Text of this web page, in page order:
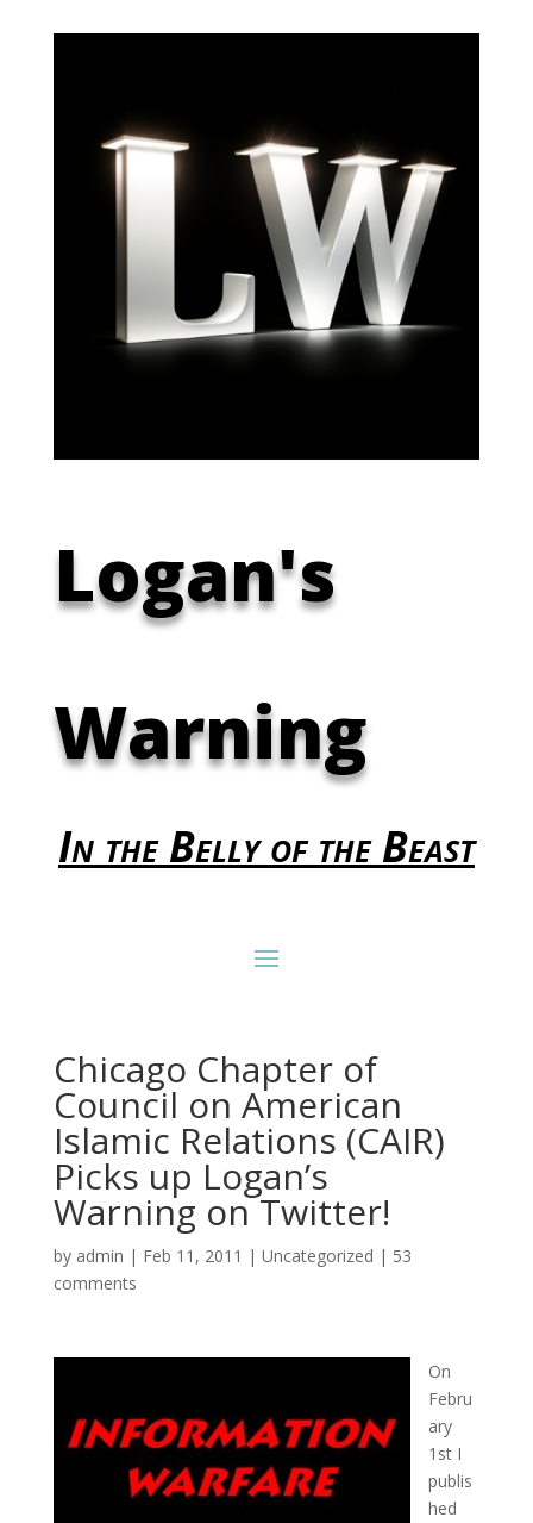
Logan's
Warning
In the Belly of the Beast
Chicago Chapter of
Council on American
Islamic Relations (CAIR)
Picks up Logan’s
Warning on Twitter!
by admin | Feb 11, 2011 | Uncategorized | 53
comments
On
Febru
ary
1st I
publis
hed